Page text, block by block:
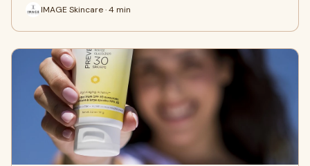
IMAGE Skincare · 4 min